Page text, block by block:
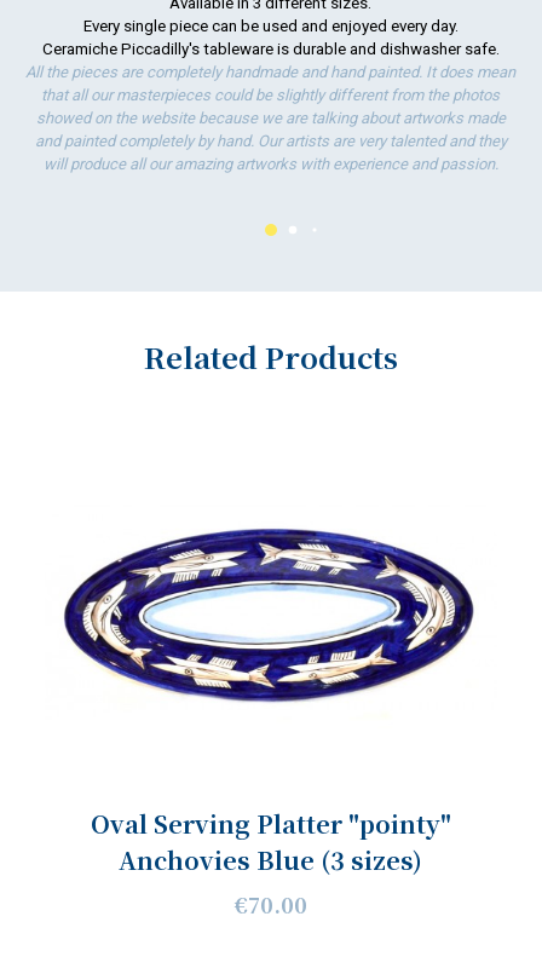
Every single piece can be used and enjoyed every day.
Ceramiche Piccadilly's tableware is durable and dishwasher safe.
All the pieces are completely handmade and hand painted. It does mean
that all our masterpieces could be slightly different from the photos
showed on the website because we are talking about artworks made
and painted completely by hand. Our artists are very talented and they
will produce all our amazing artworks with experience and passion.
Related Products
Oval Serving Platter "pointy"
Anchovies Blue (3 sizes)
€70.00